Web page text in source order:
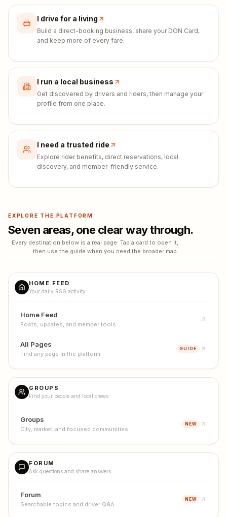
I drive for a living
Build a direct-booking business, share your DON Card,
and keep more of every fare.
I run a local business
Get discovered by drivers and riders, then manage your
profile from one place.
I need a trusted ride
Explore rider benefits, direct reservations, local
discovery, and member-friendly service.
EXPLORE THE PLATFORM
Seven areas, one clear way through.
Every destination below is a real page. Tap a card to open it,
then use the guide when you need the broader map.
HOME FEED
Your daily RSG activity
Home Feed
Posts, updates, and member tools
All Pages
Find any page in the platform
GUIDE
GROUPS
Find your people and local crews
Groups
City, market, and focused communities
NEW
FORUM
Ask questions and share answers
Forum
Searchable topics and driver Q&A
NEW